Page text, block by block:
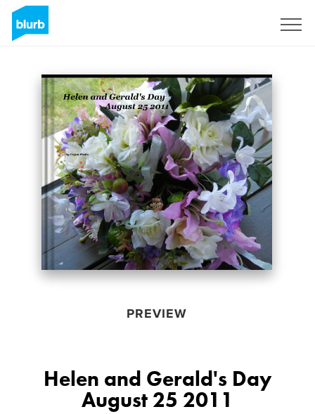
PREVIEW
Helen and Gerald's Day
August 25 2011